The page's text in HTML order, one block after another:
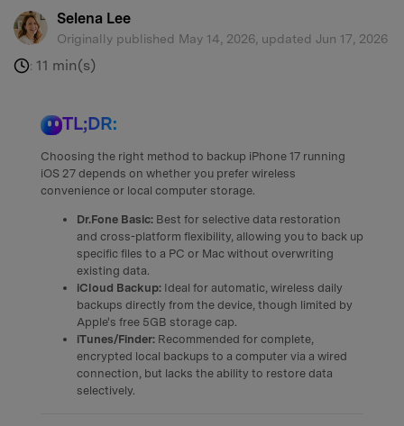
Selena Lee
Originally published May 14, 2026, updated Jun 17, 2026
: 11 min(s)
TL;DR:
Choosing the right method to backup iPhone 17 running
iOS 27 depends on whether you prefer wireless
convenience or local computer storage.
Dr.Fone Basic: Best for selective data restoration
and cross-platform flexibility, allowing you to back up
specific files to a PC or Mac without overwriting
existing data.
iCloud Backup: Ideal for automatic, wireless daily
backups directly from the device, though limited by
Apple's free 5GB storage cap.
iTunes/Finder: Recommended for complete,
encrypted local backups to a computer via a wired
connection, but lacks the ability to restore data
selectively.